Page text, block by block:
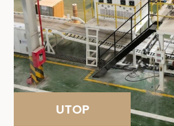
UTOP